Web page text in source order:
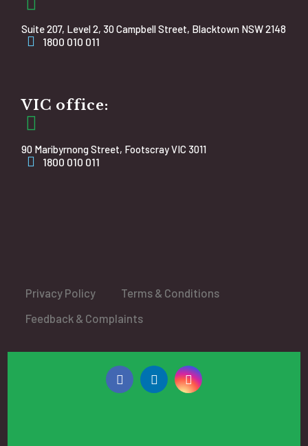
Suite 207, Level 2, 30 Campbell Street, Blacktown NSW 2148
1800 010 011
VIC office:
90 Maribyrnong Street, Footscray VIC 3011
1800 010 011
Privacy Policy
Terms & Conditions
Feedback & Complaints